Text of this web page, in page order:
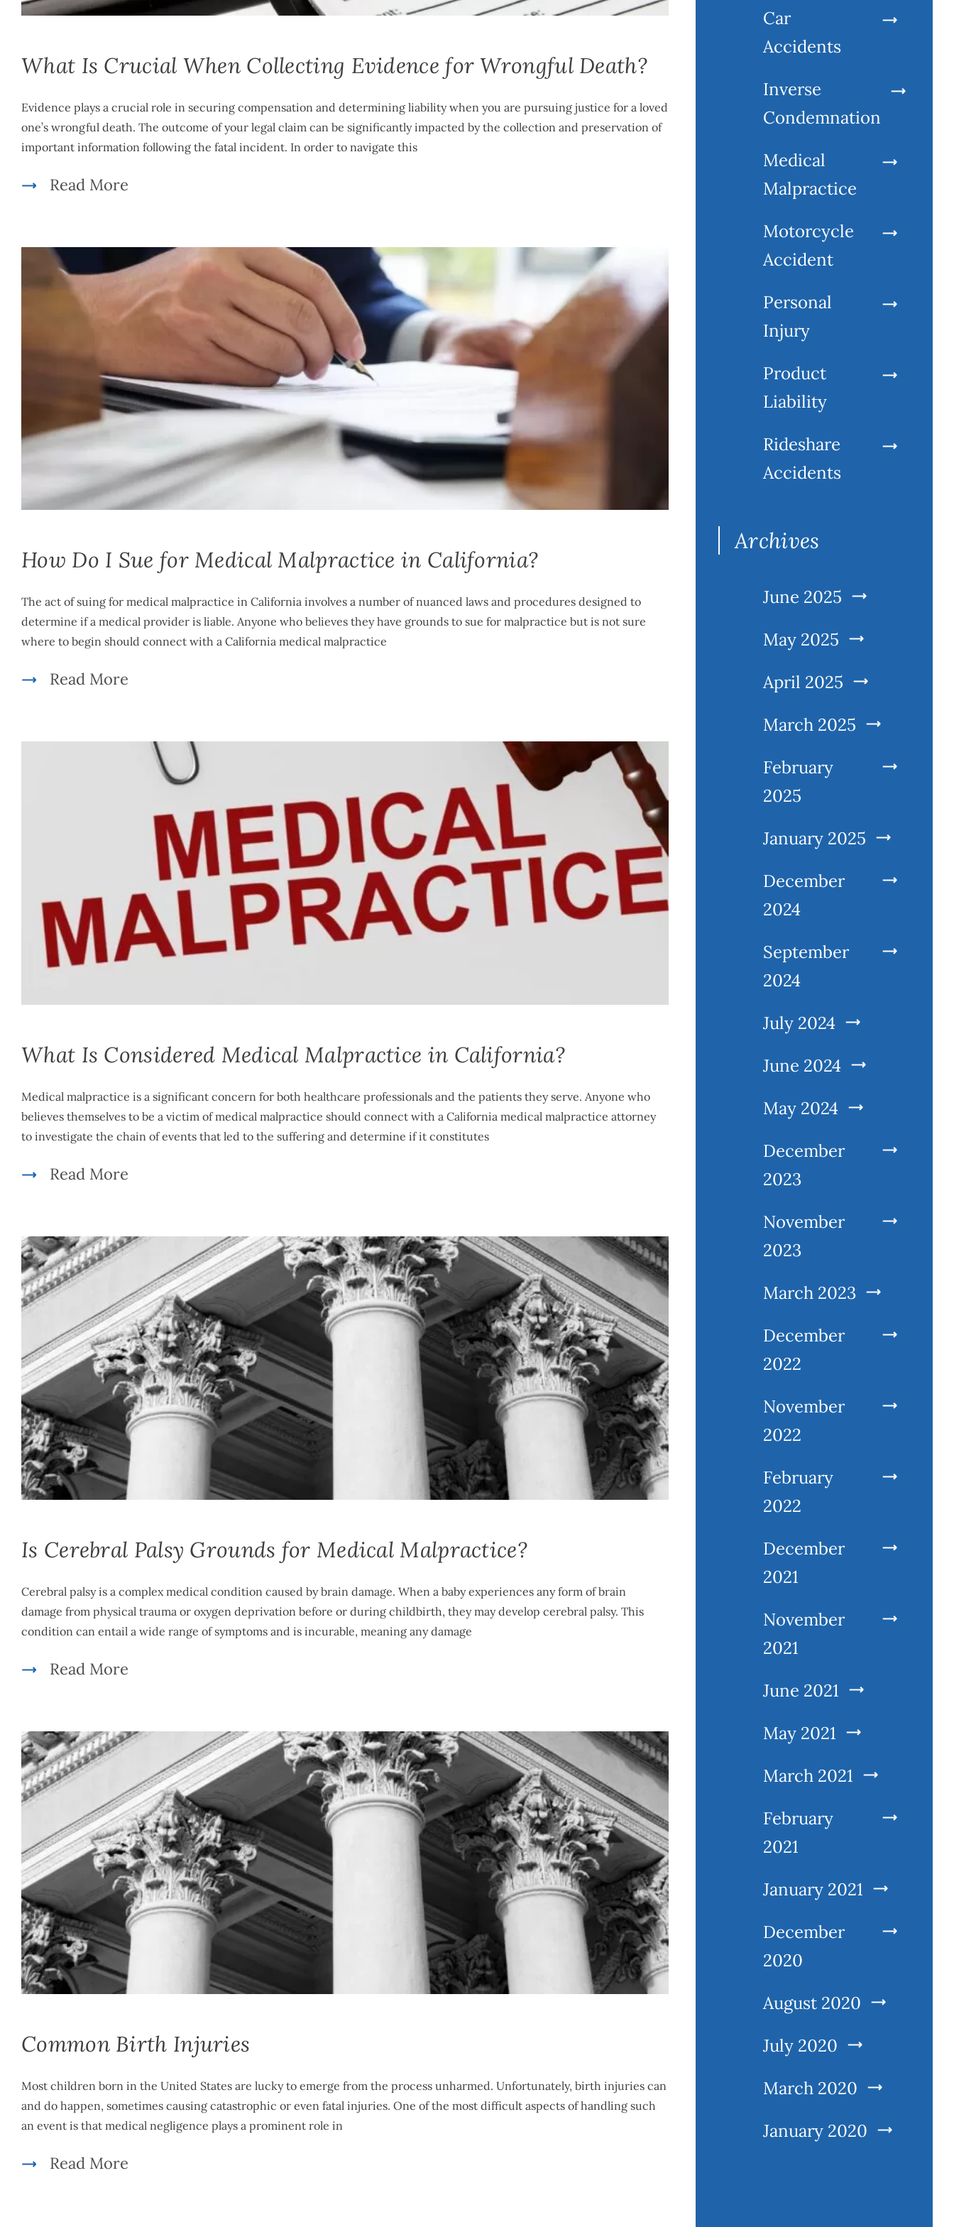
What Is Crucial When Collecting Evidence for Wrongful Death?
Evidence plays a crucial role in securing compensation and determining liability when you are pursuing justice for a loved
one’s wrongful death. The outcome of your legal claim can be significantly impacted by the collection and preservation of
important information following the fatal incident. In order to navigate this
Read More
How Do I Sue for Medical Malpractice in California?
The act of suing for medical malpractice in California involves a number of nuanced laws and procedures designed to
determine if a medical provider is liable. Anyone who believes they have grounds to sue for malpractice but is not sure
where to begin should connect with a California medical malpractice
Mike McLachlan December 12th, 2023
Read More
What Is Considered Medical Malpractice in California?
Medical malpractice is a significant concern for both healthcare professionals and the patients they serve. Anyone who
believes themselves to be a victim of medical malpractice should connect with a California medical malpractice attorney
to investigate the chain of events that led to the suffering and determine if it constitutes
Read More
Is Cerebral Palsy Grounds for Medical Malpractice?
Cerebral palsy is a complex medical condition caused by brain damage. When a baby experiences any form of brain
damage from physical trauma or oxygen deprivation before or during childbirth, they may develop cerebral palsy. This
condition can entail a wide range of symptoms and is incurable, meaning any damage
ByMike McLachlan March 6th, 2021 Medical Malpractice
Read More
Common Birth Injuries
Most children born in the United States are lucky to emerge from the process unharmed. Unfortunately, birth injuries can
and do happen, sometimes causing catastrophic or even fatal injuries. One of the most difficult aspects of handling such
an event is that medical negligence plays a prominent role in
ByMike McLachlan March 5th, 2021 Medical Malpractice
Read More
Car
Accidents
Inverse
Condemnation
Medical
Malpractice
Motorcycle
Accident
Personal
Injury
Product
Liability
Rideshare
Accidents
Archives
June 2025
May 2025
April 2025
March 2025
February
2025
January 2025
December
2024
September
2024
July 2024
June 2024
May 2024
December
2023
November
2023
March 2023
December
2022
November
2022
February
2022
December
2021
November
2021
June 2021
May 2021
March 2021
February
2021
January 2021
December
2020
August 2020
July 2020
March 2020
January 2020